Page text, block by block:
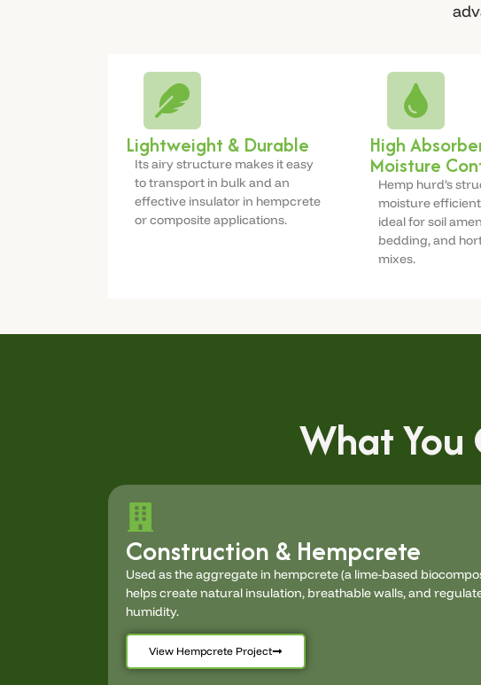
Lightweight & Durable
Its airy structure makes it easy
to transport in bulk and an
effective insulator in hempcrete
or composite applications.
High
Moisture
Hemp hurd’s
moisture
ideal for soil
bedding, and
mixes.
What You
Construction & Hempcrete
Used as the aggregate in hempcrete (a lime-based
helps create natural insulation, breathable walls, and
humidity.
View Hempcrete Project